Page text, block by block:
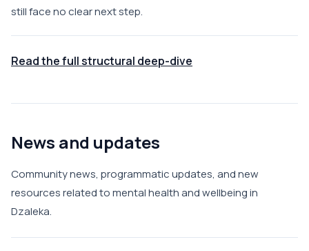
still face no clear next step.
Read the full structural deep-dive
News and updates
Community news, programmatic updates, and new
resources related to mental health and wellbeing in
Dzaleka.